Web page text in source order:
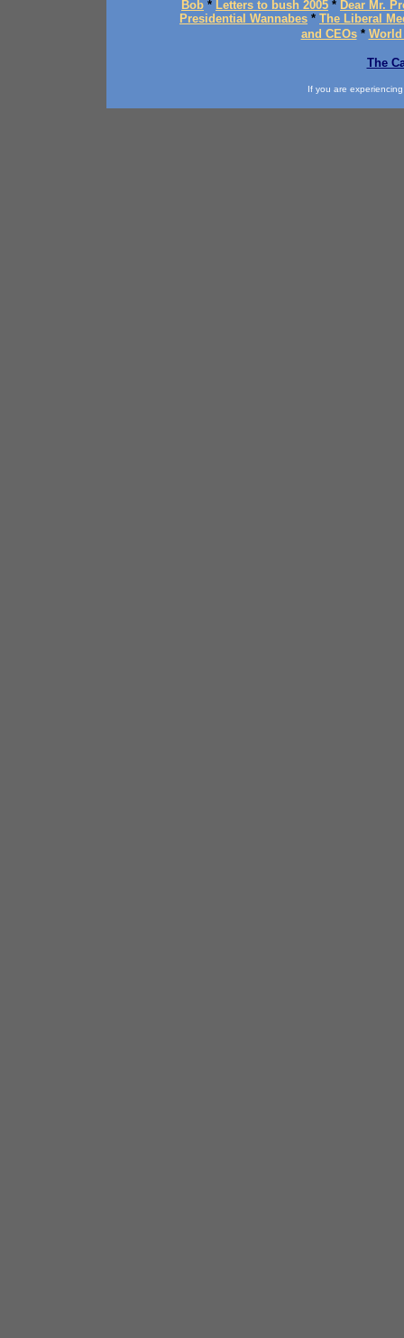
Bob * Letters to bush 2005 * Dear Mr.
Presidential Wannabes * The Liberal
and CEOs* World
The
If you are